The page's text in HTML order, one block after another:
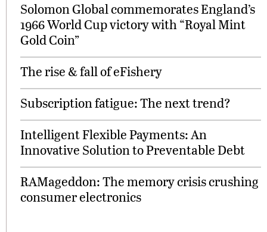
Solomon Global commemorates England’s
1966 World Cup victory with “Royal Mint
Gold Coin”
The rise & fall of eFishery
Subscription fatigue: The next trend?
Intelligent Flexible Payments: An
Innovative Solution to Preventable Debt
RAMageddon: The memory crisis crushing
consumer electronics